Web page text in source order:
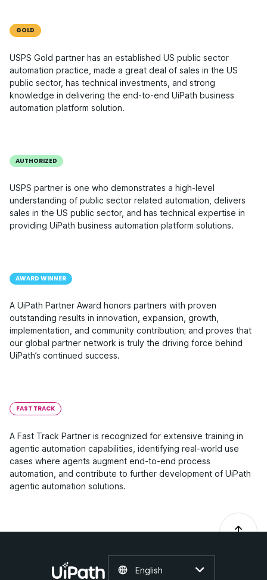
GOLD
USPS Gold partner has an established US public sector
automation practice, made a great deal of sales in the US
public sector, has technical investments, and strong
knowledge in delivering the end-to-end UiPath business
automation platform solution.
AUTHORIZED
USPS partner is one who demonstrates a high-level
understanding of public sector related automation, delivers
sales in the US public sector, and has technical expertise in
providing UiPath business automation platform solutions.
AWARD WINNER
A UiPath Partner Award honors partners with proven
outstanding results in innovation, expansion, growth,
implementation, and community contribution; and proves that
our global partner network is truly the driving force behind
UiPath’s continued success.
FAST TRACK
A Fast Track Partner is recognized for extensive training in
agentic automation capabilities, identifying real-world use
cases where agents augment end-to-end process
automation, and contribute to further development of UiPath
agentic automation solutions.
English